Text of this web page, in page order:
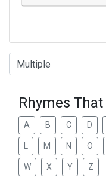
Type of Rhyme:
Rhymes
A B C D
M N O
W X Y Z